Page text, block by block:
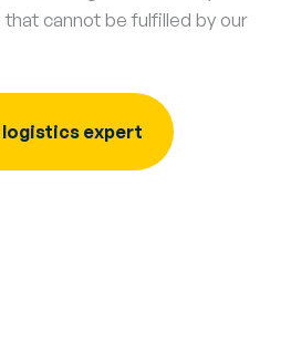
cannot be fulfilled by our
logistics expert